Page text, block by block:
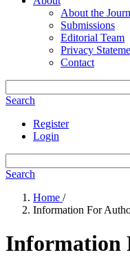
About the
Submissions
Editorial Team
Privacy
Contact
Search
Register
Login
Search
Home /
Information For
Information